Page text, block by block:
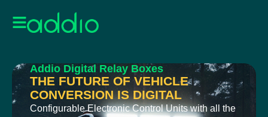
Addio Digital Relay Boxes
THE FUTURE OF VEHICLE
CONVERSION IS DIGITAL
Configurable Electronic Control Units with all the